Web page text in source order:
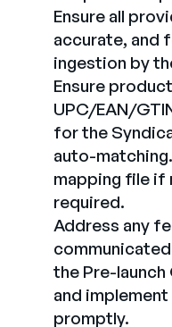
Ensure all
accurate,
ingestion by
Ensure
UPC/EAN/
for the
auto-
mapping file if
required.
Address any
the Pre-launch
and
promptly.